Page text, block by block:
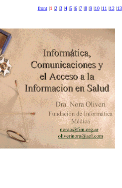
front|1 |2|3|4|5|6|7|8|9|10|11 |12|13